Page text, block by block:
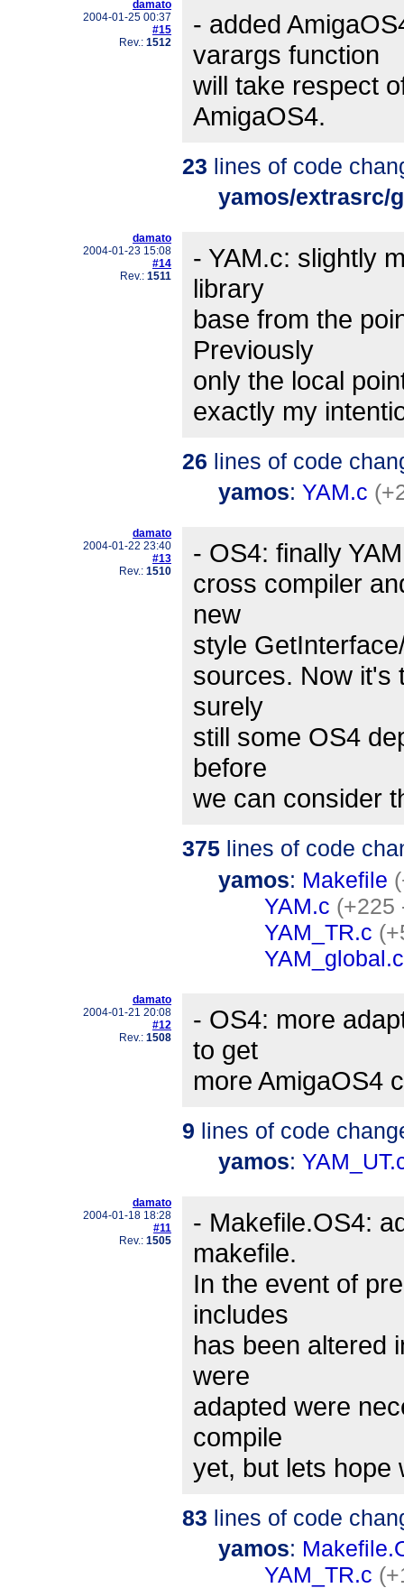
damato
2004-01-25 00:37
#15
Rev.: 1512
- added
varargs function
will take respect
AmigaOS4.
23 lines of code
yamos/extrasrc/
damato
2004-01-23 15:08
#14
Rev.: 1511
- YAM.c: slightly
library
base from the
Previously
only the local
exactly my
26 lines of code
yamos: YAM.c
damato
2004-01-22 23:40
#13
Rev.: 1510
- OS4: finally
cross compiler
new
style
sources. Now it's
surely
still some OS4
before
we can consider
375 lines of code
yamos: Makefile
YAM.c (+225
YAM_TR.c
YAM_global.c
damato
2004-01-21 20:08
#12
Rev.: 1508
- OS4: more
to get
more AmigaOS4
9 lines of code
yamos:
damato
2004-01-18 18:28
#11
Rev.: 1505
- Makefile.OS4:
makefile.
In the event of
includes
has been altered
were
adapted were
compile
yet, but lets hope
83 lines of code
yamos:
YAM_TR.c